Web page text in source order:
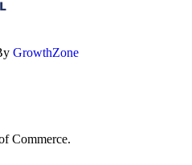
GrowthZone
Commerce.